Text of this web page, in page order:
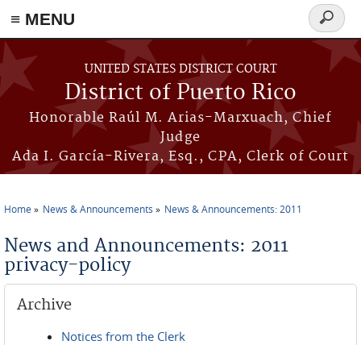
≡ MENU
Skip to main content
UNITED STATES DISTRICT COURT
District of Puerto Rico
Honorable Raúl M. Arias-Marxuach, Chief
Judge
Ada I. García-Rivera, Esq., CPA, Clerk of Court
Search
form
Home News & Announcements News & Announcements: 2011
News and Announcements: 2011
privacy-policy
Archive
Notices from the Clerk